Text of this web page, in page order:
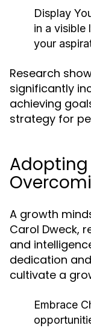
Display
in a visible
your
Research
significantly
achieving
strategy for
Adopting
A growth
Carol Dweck,
and
dedication
cultivate a
Embrace